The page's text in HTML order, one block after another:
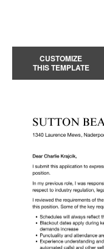
CUSTOMIZE
THIS TEMPLATE